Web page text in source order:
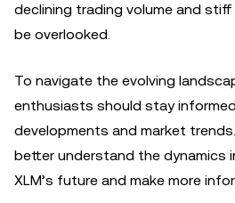
declining trading volume and
be overlooked.
To navigate the evolving
enthusiasts should stay
developments and market
better understand the dynamics
XLM’s future and make more